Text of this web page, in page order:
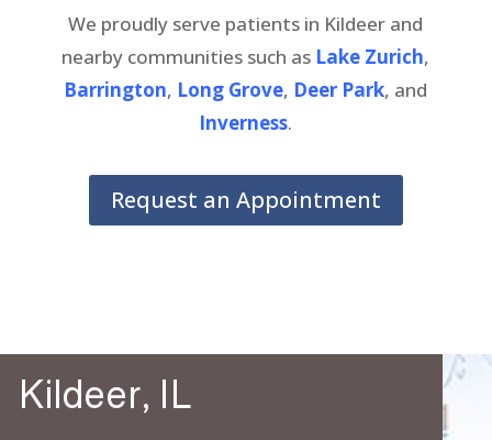
We proudly serve patients in Kildeer and
nearby communities such as Lake Zurich,
Barrington, Long Grove, Deer Park, and
Inverness.
Request an Appointment
Kildeer, IL